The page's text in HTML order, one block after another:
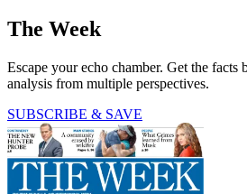
The Week
Escape your echo chamber. Get the facts
analysis from multiple perspectives.
SUBSCRIBE & SAVE